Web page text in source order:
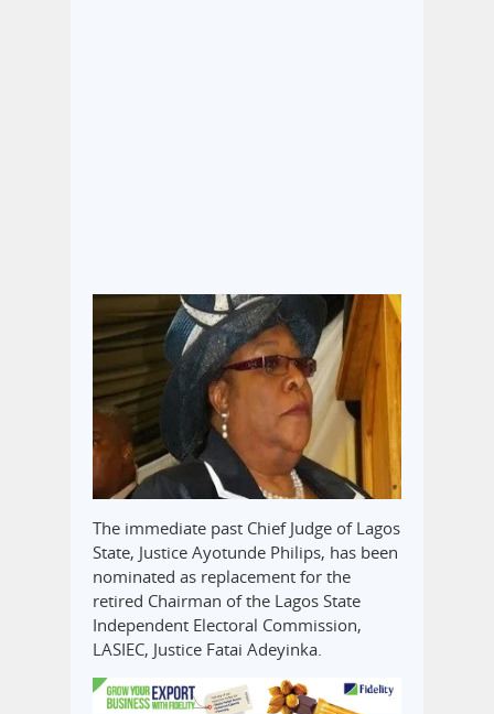
The immediate past Chief Judge of Lagos
State, Justice Ayotunde Philips, has been
nominated as replacement for the
retired Chairman of the Lagos State
Independent Electoral Commission,
LASIEC, Justice Fatai Adeyinka.